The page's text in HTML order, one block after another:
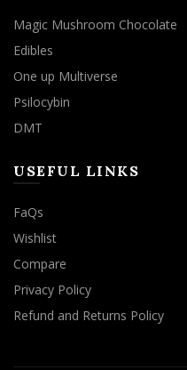
Magic Mushroom Chocolate
Edibles
One up Multiverse
Psilocybin
DMT
USEFUL LINKS
FaQs
Wishlist
Compare
Privacy Policy
Refund and Returns Policy